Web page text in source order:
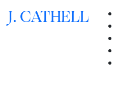
J.CATHELL